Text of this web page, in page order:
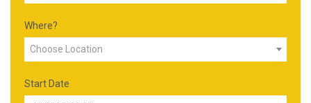
Where?
Choose Location
Start Date